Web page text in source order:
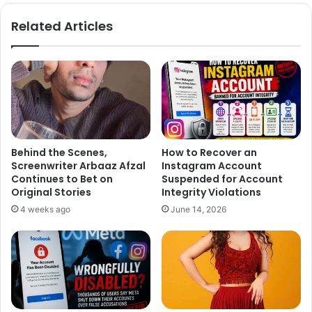
Related Articles
Behind the Scenes,
Screenwriter Arbaaz Afzal
Continues to Bet on
Original Stories
4 weeks ago
How to Recover an
Instagram Account
Suspended for Account
Integrity Violations
June 14, 2026